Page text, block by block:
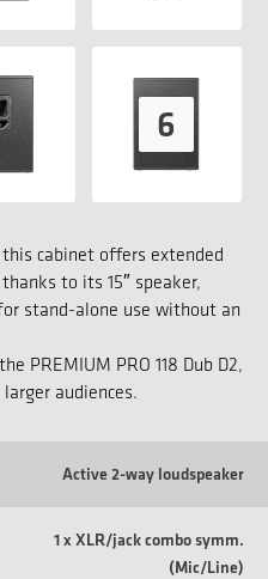
this cabinet offers extended
to its 15″ speaker,
stand-alone use without an
PREMIUM PRO 118 Dub D2,
audiences.
Active 2-way loudspeaker
1 x XLR/jack combo symm.
(Mic/Line)